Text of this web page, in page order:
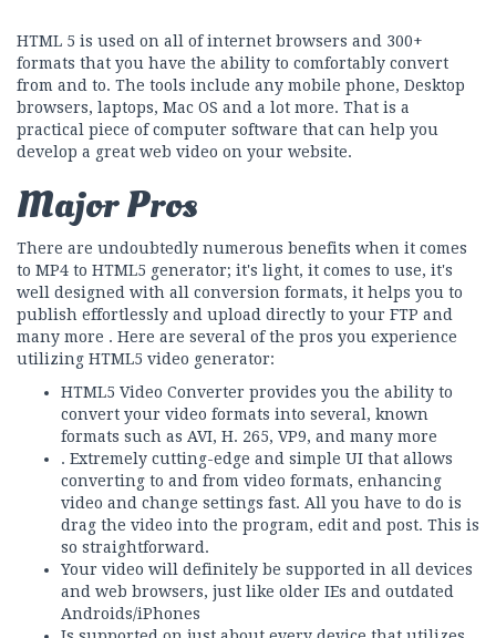
HTML 5 is used on all of internet browsers and 300+
formats that you have the ability to comfortably convert
from and to. The tools include any mobile phone, Desktop
browsers, laptops, Mac OS and a lot more. That is a
practical piece of computer software that can help you
develop a great web video on your website.
Major Pros
There are undoubtedly numerous benefits when it comes
to MP4 to HTML5 generator; it's light, it comes to use, it's
well designed with all conversion formats, it helps you to
publish effortlessly and upload directly to your FTP and
many more . Here are several of the pros you experience
utilizing HTML5 video generator:
HTML5 Video Converter provides you the ability to
convert your video formats into several, known
formats such as AVI, H. 265, VP9, and many more
. Extremely cutting-edge and simple UI that allows
converting to and from video formats, enhancing
video and change settings fast. All you have to do is
drag the video into the program, edit and post. This is
so straightforward.
Your video will definitely be supported in all devices
and web browsers, just like older IEs and outdated
Androids/iPhones